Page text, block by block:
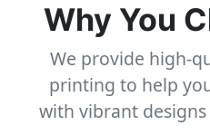
Why You
We provide high-
printing to help
with vibrant